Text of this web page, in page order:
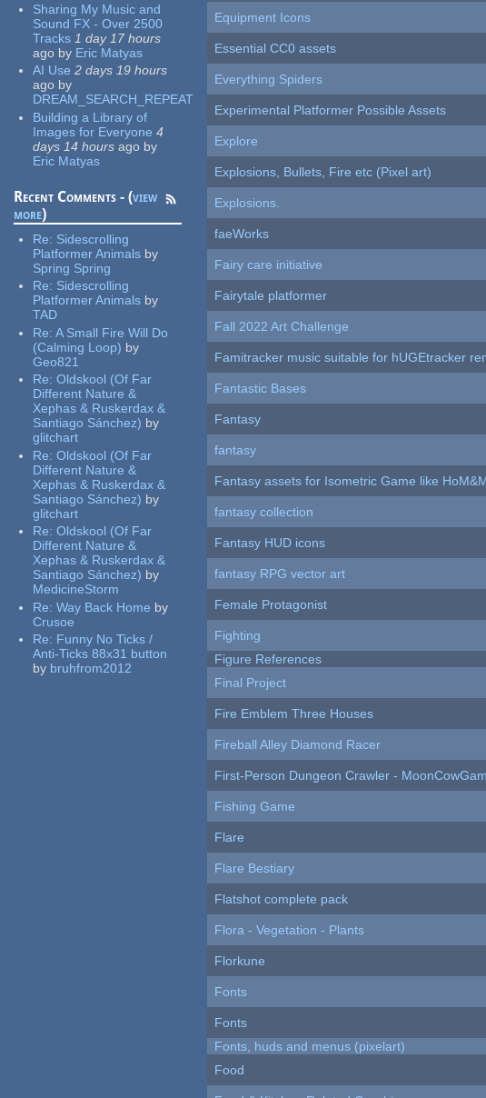
Sharing My Music and
Sound FX - Over 2500
Tracks 1 day 17 hours
ago by Eric Matyas
AI Use 2 days 19 hours
ago by
DREAM_SEARCH_REPEAT
Building a Library of
Images for Everyone 4
days 14 hours ago by
Eric Matyas
Recent Comments - (view
more)
Re: Sidescrolling
Platformer Animals by
Spring Spring
Re: Sidescrolling
Platformer Animals by
TAD
Re:A Small Fire Will Do
(Calming Loop) by
Geo821
Re:Oldskool (Of Far
Different Nature &
Xephas & Ruskerdax &
Santiago Sánchez) by
glitchart
Re:Oldskool (Of Far
Different Nature &
Xephas & Ruskerdax &
Santiago Sánchez) by
glitchart
Re:Oldskool (Of Far
Different Nature &
Xephas & Ruskerdax &
Santiago Sánchez) by
MedicineStorm
Re:Way Back Home by
Crusoe
Re: Funny No Ticks /
Anti-Ticks 88x31 button
by bruhfrom2012
Equipment Icons
Essential CC0 assets
Everything Spiders
Experimental Platformer Possible Assets
Explore
Explosions, Bullets, Fire etc (Pixel art)
Explosions.
faeWorks
Fairy care initiative
Fairytale platformer
Fall 2022 Art Challenge
Famitracker music suitable for hUGEtracker
Fantastic Bases
Fantasy
fantasy
Fantasy assets for Isometric Game like
fantasy collection
Fantasy HUD icons
fantasy RPG vector art
Female Protagonist
Fighting
Figure References
Final Project
Fire Emblem Three Houses
Fireball Alley Diamond Racer
First-Person Dungeon Crawler -
Fishing Game
Flare
Flare Bestiary
Flatshot complete pack
Flora - Vegetation - Plants
Florkune
Fonts
Fonts
Fonts, huds and menus (pixelart)
Food